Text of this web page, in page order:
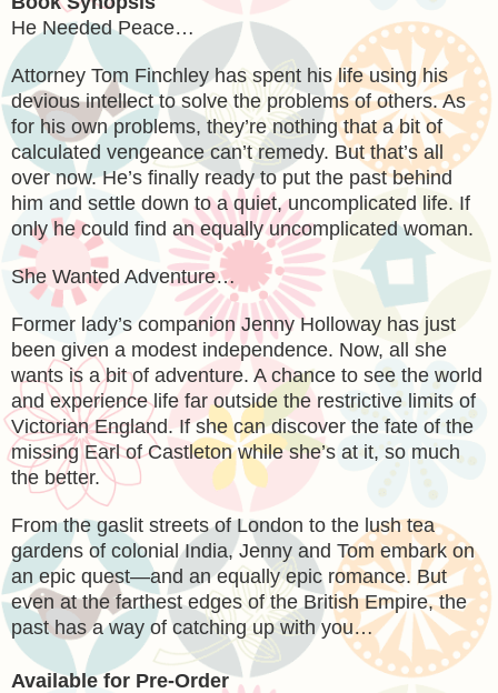
He Needed Peace…
Attorney Tom Finchley has spent his life using his
devious intellect to solve the problems of others. As
for his own problems, they’re nothing that a bit of
calculated vengeance can’t remedy. But that’s all
over now. He’s finally ready to put the past behind
him and settle down to a quiet, uncomplicated life. If
only he could find an equally uncomplicated woman.
She Wanted Adventure…
Former lady’s companion Jenny Holloway has just
been given a modest independence. Now, all she
wants is a bit of adventure. A chance to see the world
and experience life far outside the restrictive limits of
Victorian England. If she can discover the fate of the
missing Earl of Castleton while she’s at it, so much
the better.
From the gaslit streets of London to the lush tea
gardens of colonial India, Jenny and Tom embark on
an epic quest—and an equally epic romance. But
even at the farthest edges of the British Empire, the
past has a way of catching up with you…
Available for Pre-Order